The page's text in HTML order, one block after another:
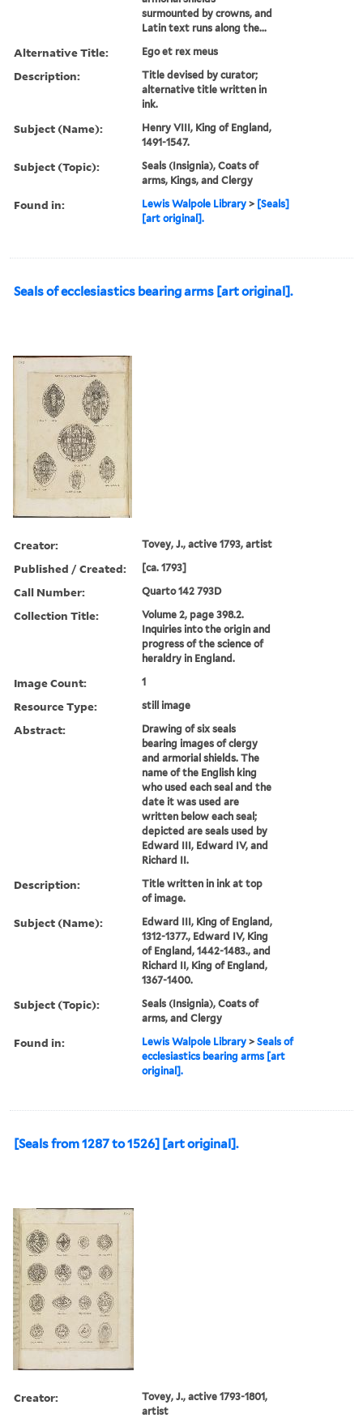
surmounted by crowns, and
Latin text runs along the...
Alternative Title: Ego et rex meus
Description:
Title devised by curator;
alternative title written in
ink.
Subject (Name):
Henry VIII, King of England,
1491-1547.
Subject (Topic):
Seals (Insignia), Coats of
arms, Kings, and Clergy
Found in: Lewis Walpole Library > [Seals]
[art original].
Seals of ecclesiastics bearing arms [art original].
Creator: Tovey, J., active 1793, artist
Published / Created: [ca. 1793]
Call Number: Quarto 142 793D
Collection Title:
Volume 2, page 398.2.
Inquiries into the origin and
progress of the science of
heraldry in England.
Image Count: 1
Resource Type: still image
Abstract:
Drawing of six seals
bearing images of clergy
and armorial shields. The
name of the English king
who used each seal and the
date it was used are
written below each seal;
depicted are seals used by
Edward III, Edward IV, and
Richard II.
Description:
Title written in ink at top
of image.
Subject (Name):
Edward III, King of England,
1312-1377., Edward IV, King
of England, 1442-1483., and
Richard II, King of England,
1367-1400.
Subject (Topic):
Seals (Insignia), Coats of
arms, and Clergy
Found in: Lewis Walpole Library >Seals of
ecclesiastics bearing arms [art
original].
[Seals from 1287 to 1526] [art original].
Creator:
Tovey, J., active 1793-1801,
artist